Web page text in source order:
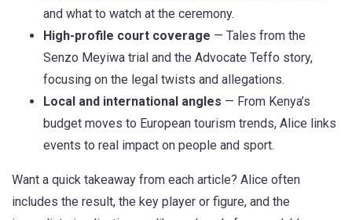
and what to watch at the ceremony.
High-profile court coverage — Tales from the
Senzo Meyiwa trial and the Advocate Teffo story,
focusing on the legal twists and allegations.
Local and international angles — From Kenya’s
budget moves to European tourism trends, Alice links
events to real impact on people and sport.
Want a quick takeaway from each article? Alice often
includes the result, the key player or figure, and the